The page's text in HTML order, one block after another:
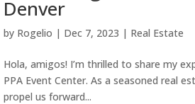
Denver
by Rogelio | Dec 7, 2023 | Real Estate
Hola, amigos! I’m thrilled to share my
PPA Event Center. As a seasoned real
propel us forward...